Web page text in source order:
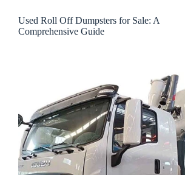
Used Roll Off Dumpsters for Sale: A
Comprehensive Guide